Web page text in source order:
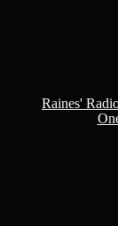
Raines'